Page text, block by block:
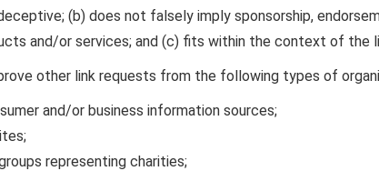
(b) does not falsely imply sponsorship,
and/or services; and (c) fits within the context of the
other link requests from the following types of
and/or business information sources;
representing charities;